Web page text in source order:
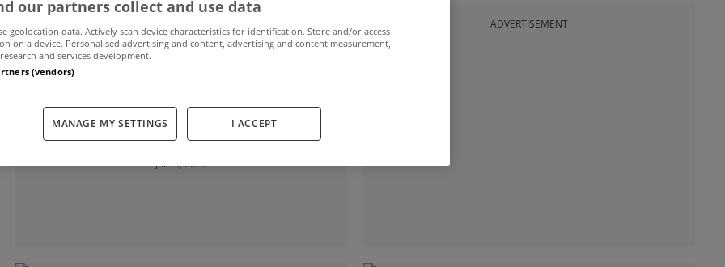
MYHOME LIVING
House price inflation static in May
Jul 15, 2026
ADVERTISEMENT
our partners collect and use data
geolocation data. Actively scan device characteristics for identification. Store and/or access
on a device. Personalised advertising and content, advertising and content measurement,
and services development.
(vendors)
MANAGE MY SETTINGS I ACCEPT